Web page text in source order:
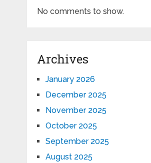
No comments to show.
Archives
January 2026
December 2025
November 2025
October 2025
September 2025
August 2025